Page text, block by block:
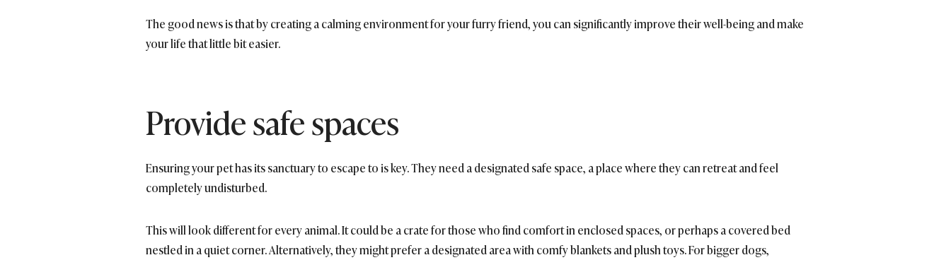
The good news is that by creating a calming environment for your furry friend, you can significantly improve their well-being and make
your life that little bit easier.
Provide safe spaces
Ensuring your pet has its sanctuary to escape to is key. They need a designated safe space, a place where they can retreat and feel
completely undisturbed.
This will look different for every animal. It could be a crate for those who find comfort in enclosed spaces, or perhaps a covered bed
nestled in a quiet corner. Alternatively, they might prefer a designated area with comfy blankets and plush toys. For bigger dogs,